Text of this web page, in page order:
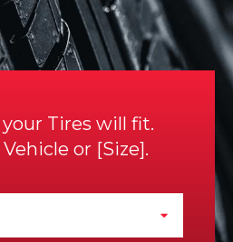
Tires will fit.
Vehicle or Size .